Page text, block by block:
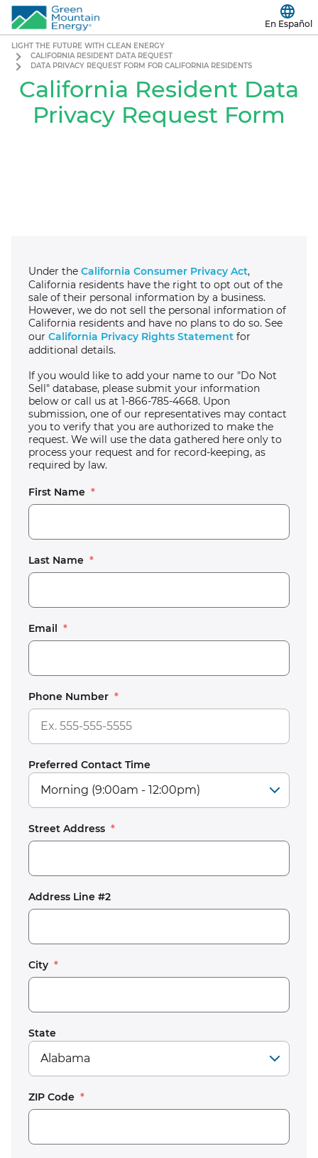
En Español
LIGHT THE FUTURE WITH CLEAN ENERGY
CALIFORNIA RESIDENT DATA REQUEST
DATA PRIVACY REQUEST FORM FOR CALIFORNIA RESIDENTS
California Resident Data
Privacy Request Form
Under the California Consumer Privacy Act,
California residents have the right to opt out of the
sale of their personal information by a business.
However, we do not sell the personal information of
California residents and have no plans to do so. See
our California Privacy Rights Statement for
additional details.
If you would like to add your name to our "Do Not
Sell" database, please submit your information
below or call us at 1-866-785-4668. Upon
submission, one of our representatives may contact
you to verify that you are authorized to make the
request. We will use the data gathered here only to
process your request and for record-keeping, as
required by law.
First Name *
Last Name *
Email *
Phone Number *
Preferred Contact Time
Street Address *
Address Line #2
City *
State
ZIP Code *